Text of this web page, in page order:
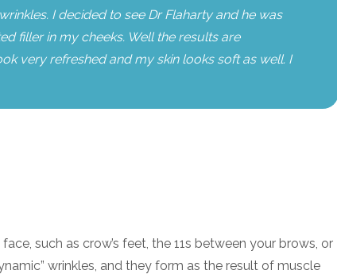
I decided to see Dr Flaharty and he was
filler in my cheeks. Well the results are
very refreshed and my skin looks soft as well. I
such as crow’s feet, the 11s between your brows, or
wrinkles, and they form as the result of muscle